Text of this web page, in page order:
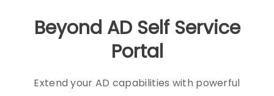
Beyond AD Self Service
Portal
Extend your AD capabilities with powerful